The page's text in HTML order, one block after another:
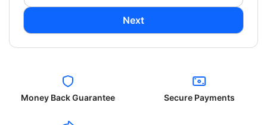
Next
Money Back Guarantee Secure Payments